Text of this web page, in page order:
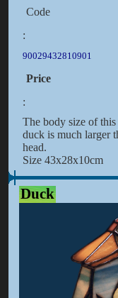
Code
:
90029432810901
Price
:
The body size of this
duck is much larger
head.
Size 43x28x10cm
Duck